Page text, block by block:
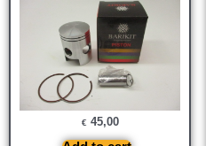
€ 45,00